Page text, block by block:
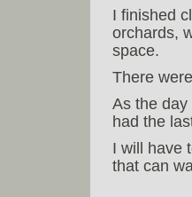
I finished
orchards,
space.
There
As the day
had the
I will have
that can